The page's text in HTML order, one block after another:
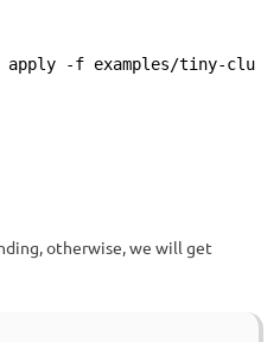
-f examples/tiny-clu
otherwise, we will get